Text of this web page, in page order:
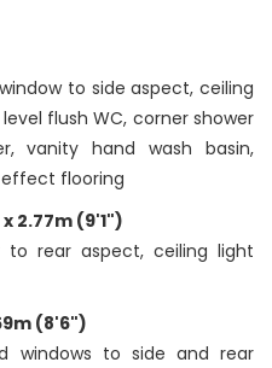
to side aspect, ceiling
flush WC, corner shower
vanity hand wash basin,
flooring
2.77m (9'1")
to rear aspect, ceiling light
(8'6")
windows to side and rear